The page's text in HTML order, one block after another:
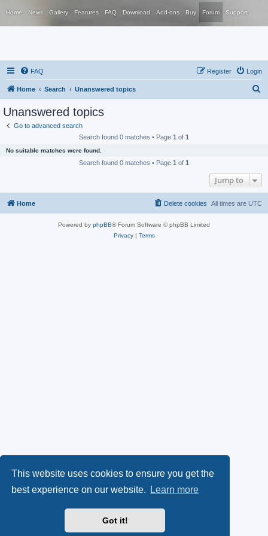
This website uses cookies to ensure you get the
best experience on our website.
Learn more
Got it!
Home News Gallery Features FAQ Download Add-ons Buy Forum Support
FAQ Login
Register
Home Search Unanswered topics
Unanswered topics
Go to advanced search
Search found 0 matches • Page 1 of 1
No suitable matches were found.
Search found 0 matches • Page 1 of 1
Jump to
Home All times are UTC
Delete cookies
Powered by phpBB® Forum Software © phpBB Limited
Privacy| Terms